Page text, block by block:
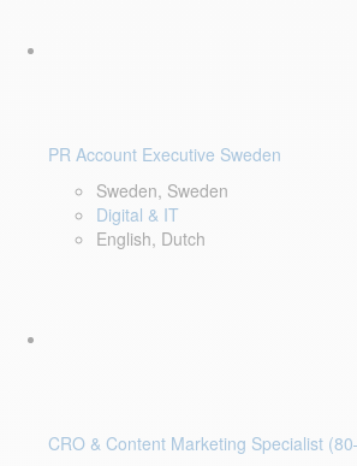
PR Account Executive Sweden
Sweden, Sweden
Digital & IT
English, Dutch
CRO & Content Marketing Specialist